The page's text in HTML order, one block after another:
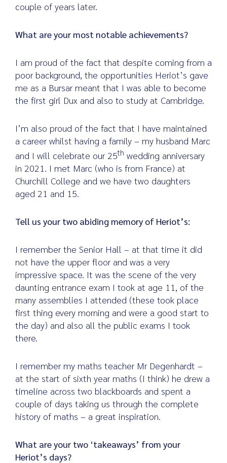
couple of years later.
What are your most notable achievements?
I am proud of the fact that despite coming from a
poor background, the opportunities Heriot’s gave
me as a Bursar meant that I was able to become
the first girl Dux and also to study at Cambridge.
I’m also proud of the fact that I have maintained
a career whilst having a family – my husband Marc
and I will celebrate our 25th wedding anniversary
in 2021. I met Marc (who is from France) at
Churchill College and we have two daughters
aged 21 and 15.
Tell us your two abiding memory of Heriot’s:
I remember the Senior Hall – at that time it did
not have the upper floor and was a very
impressive space. It was the scene of the very
daunting entrance exam I took at age 11, of the
many assemblies I attended (these took place
first thing every morning and were a good start to
the day) and also all the public exams I took
there.
I remember my maths teacher Mr Degenhardt –
at the start of sixth year maths (I think) he drew a
timeline across two blackboards and spent a
couple of days taking us through the complete
history of maths – a great inspiration.
What are your two ‘takeaways’ from your
Heriot’s days?